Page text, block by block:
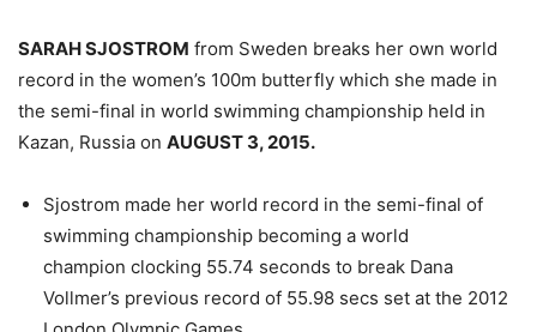
SARAH SJOSTROM from Sweden breaks her own world
record in the women’s 100m butterfly which she made in
the semi-final in world swimming championship held in
Kazan, Russia on AUGUST 3, 2015.
Sjostrom made her world record in the semi-final of
swimming championship becoming a world
champion clocking 55.74 seconds to break Dana
Vollmer’s previous record of 55.98 secs set at the 2012